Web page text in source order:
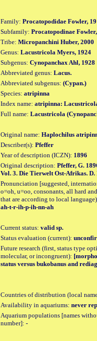
Family: Procatopodidae Fowler,
Subfamily: Procatopodinae
Tribe: Micropanchini Huber, 2000
Genus: Lacustricola Myers, 1924
Subgenus: Cynopanchax Ahl, 1928
Abbreviated genus: Lacus.
Abbreviated subgenus: (Cypan.)
Species: atripinna
Index name: atripinna:
Full name: Lacustricola
Original name: Haplochilus
Describer(s): Pfeffer
Year of description (ICZN): 1896
Original description: Pfeffer, G.
Vol. 3. Die Tierwelt Ost-Afrikas.
Pronunciation [suggested,
o=oh, u=oo, consonants, all hard
that are according to local
ah-t-r-ih-p-ih-nn-ah
Current status: valid sp.
Status evaluation (current):
Future research (first, status type
molecular, or incongruent):
status versus bukobanus and
Countries of distribution (local
Availability in aquariums: never
Aquarium populations [names
number]: -